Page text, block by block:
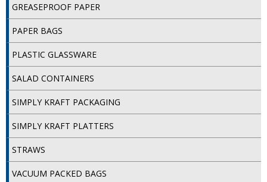
BRUSHES
COLOUR CODED CLOTHS
COLOUR CODED TRIGGER BOTTLES
FLOOR PADS (Cleaning, Buffing & Polishing)
HANDLES
HOUSEHOLD AND INDUSTRIAL GLOVES
JANITORIAL MISCELLANEOUS
GREASEPROOF PAPER
PAPER BAGS
PLASTIC GLASSWARE
SALAD CONTAINERS
SIMPLY KRAFT PACKAGING
SIMPLY KRAFT PLATTERS
STRAWS
VACUUM PACKED BAGS